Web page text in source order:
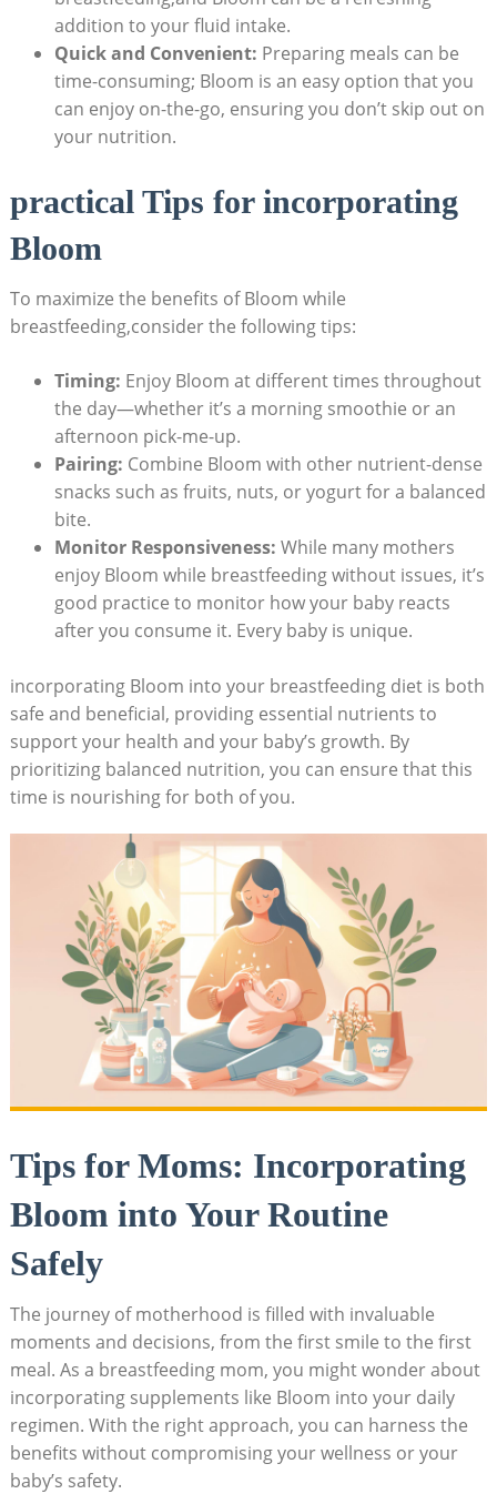
addition to your fluid ‍intake.
Quick ⁣and Convenient: ⁤Preparing meals can be
time-consuming; Bloom ‍is an easy⁣ option⁤ that ​you
can‍ enjoy⁤ on-the-go, ensuring⁢ you ⁣don’t skip​ out on
your nutrition.
practical Tips for incorporating
Bloom
To​ maximize the ⁢benefits of⁤ Bloom while
breastfeeding,consider the‌ following tips:
Timing: Enjoy ⁣Bloom​ at different times throughout
the day—whether it’s a‍ morning smoothie‌ or an
afternoon⁢ pick-me-up.
Pairing: ‍Combine Bloom with⁣ other nutrient-dense
snacks‌ such as fruits, nuts, or yogurt for a⁤ balanced
bite.
Monitor Responsiveness: While ⁢many mothers
enjoy Bloom​ while breastfeeding without issues,⁢ it’s
good practice to monitor how​ your baby reacts
after ​you consume it. Every ‌baby is unique.
incorporating Bloom into your ‌breastfeeding ⁢diet is both
safe‍ and beneficial, providing essential nutrients to
support your health and your baby’s ​growth. By⁤
prioritizing ⁣balanced ⁢nutrition, you can ensure that this
time is nourishing⁣ for both of you.
Tips ⁤for⁣ Moms: Incorporating
Bloom​ into Your Routine
Safely
The journey of motherhood is filled with invaluable
moments and decisions, from the first ⁢smile ⁢to the first
⁣meal. ​As a breastfeeding ‍mom, you might wonder ​about
incorporating ‌supplements like Bloom into​ your daily
regimen.⁣ With the right approach,​ you can⁣ harness the
benefits without ⁤compromising your ⁣wellness ‍or your
baby’s safety.